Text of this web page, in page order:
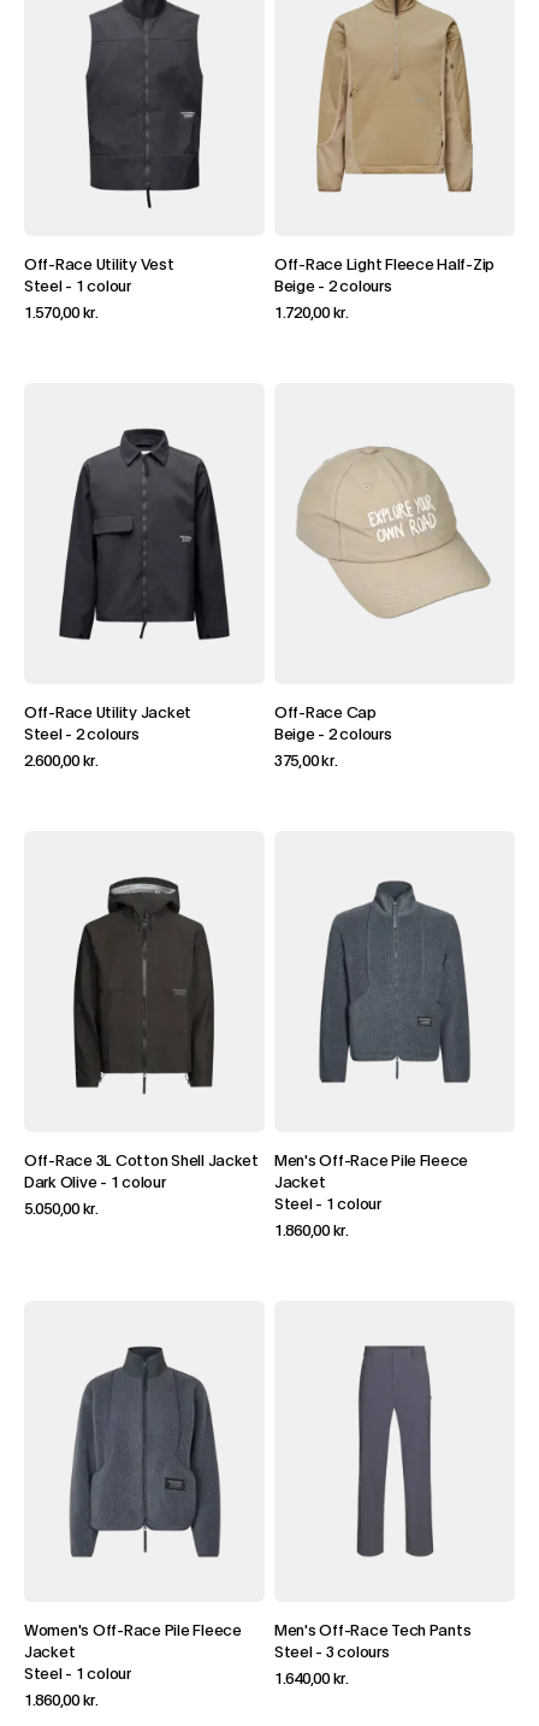
Off-Race Utility Vest
Steel - 1 colour
1.570,00 kr.
Off-Race Light Fleece Half-Zip
Beige- 2 colours
1.720,00 kr.
Off-Race Utility Jacket
Steel - 2 colours
2.600,00 kr.
Off-Race Cap
Beige- 2 colours
375,00 kr.
Off-Race 3L Cotton Shell Jacket
Dark Olive- 1 colour
5.050,00 kr.
Men's Off-Race Pile Fleece
Jacket
Steel - 1 colour
1.860,00 kr.
Women's Off-Race Pile Fleece
Jacket
Steel - 1 colour
1.860,00 kr.
Men's Off-Race Tech Pants
Steel - 3 colours
1.640,00 kr.